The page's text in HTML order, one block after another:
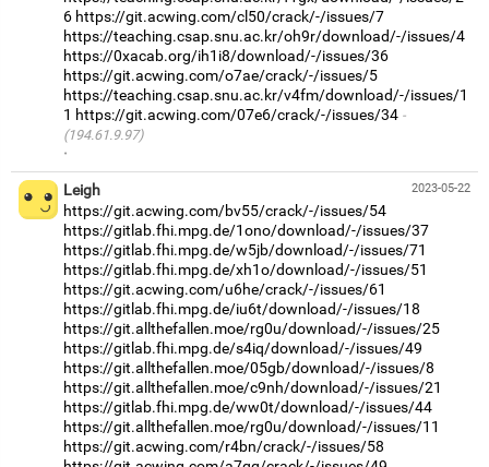
6 https://git.acwing.com/cl50/crack/-/issues/7
https://teaching.csap.snu.ac.kr/oh9r/download/-/issues/4
https://0xacab.org/ih1i8/download/-/issues/36
https://git.acwing.com/o7ae/crack/-/issues/5
https://teaching.csap.snu.ac.kr/v4fm/download/-/issues/1
1 https://git.acwing.com/07e6/crack/-/issues/34
(194.61.9.97)
·
2023-05-22
Leigh
https://git.acwing.com/bv55/crack/-/issues/54
https://gitlab.fhi.mpg.de/1ono/download/-/issues/37
https://gitlab.fhi.mpg.de/w5jb/download/-/issues/71
https://gitlab.fhi.mpg.de/xh1o/download/-/issues/51
https://git.acwing.com/u6he/crack/-/issues/61
https://gitlab.fhi.mpg.de/iu6t/download/-/issues/18
https://git.allthefallen.moe/rg0u/download/-/issues/25
https://gitlab.fhi.mpg.de/s4iq/download/-/issues/49
https://git.allthefallen.moe/05gb/download/-/issues/8
https://git.allthefallen.moe/c9nh/download/-/issues/21
https://gitlab.fhi.mpg.de/ww0t/download/-/issues/44
https://git.allthefallen.moe/rg0u/download/-/issues/11
https://git.acwing.com/r4bn/crack/-/issues/58